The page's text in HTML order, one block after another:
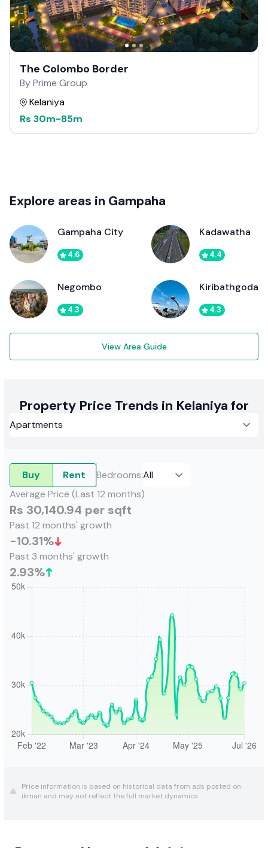
The Colombo Border
By Prime Group
Kelaniya
Rs 30m-85m
Explore areas in Gampaha
Gampaha City
4.6
Kadawatha
4.4
Negombo
4.3
Kiribathgoda
4.3
View Area Guide
Property Price Trends in Kelaniya for
Buy Rent Bedrooms:
Average Price (Last 12 months)
Rs 30,140.94 per sqft
Past 12 months' growth
-10.31%
Past 3 months' growth
2.93%
Price information is based on historical data from ads posted on
ikman and may not reflect the full market dynamics.